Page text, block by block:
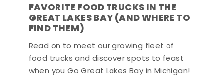
FAVORITE FOOD TRUCKS IN THE
GREAT LAKES BAY (AND WHERE TO
FIND THEM)
Read on to meet our growing fleet of
food trucks and discover spots to feast
when you Go Great Lakes Bay in Michigan!